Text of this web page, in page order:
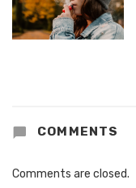
COMMENTS
Comments are closed.